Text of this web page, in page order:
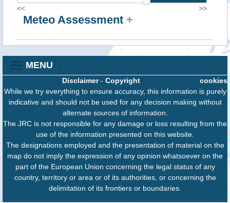
<<
>>
Meteo Assessment +
MENU
cookies
Disclaimer- Copyright
While we try everything to ensure accuracy, this information is purely
indicative and should not be used for any decision making without
alternate sources of information.
The JRC is not responsible for any damage or loss resulting from the
use of the information presented on this website.
The designations employed and the presentation of material on the
map do not imply the expression of any opinion whatsoever on the
part of the European Union concerning the legal status of any
country, territory or area or of its authorities, or concerning the
delimitation of its frontiers or boundaries.